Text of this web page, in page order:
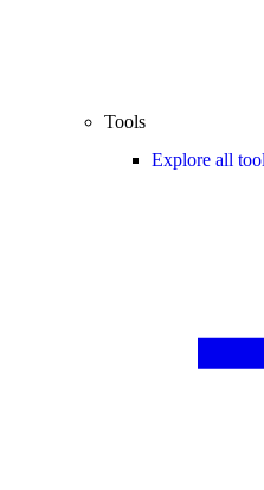
Tools
Explore all